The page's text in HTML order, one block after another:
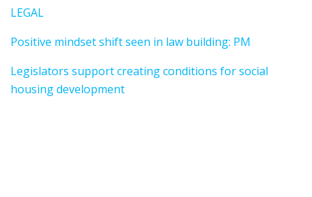
LEGAL
Positive mindset shift seen in law building: PM
Legislators support creating conditions for social
housing development